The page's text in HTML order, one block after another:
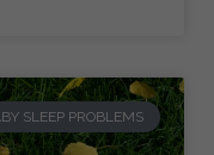
SLEEP PROBLEMS